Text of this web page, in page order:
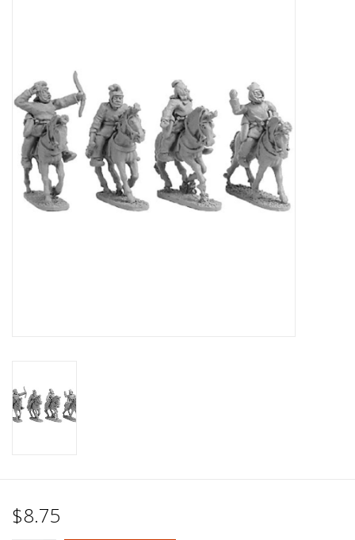
█ Painting & Modelling
█ Terrain & Scenics
EVENT TICKETS
▒ By Rule System
$8.75